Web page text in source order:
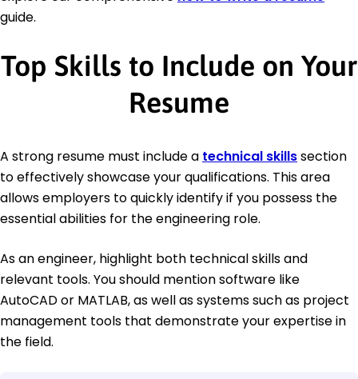
guide.
Top Skills to Include on Your
Resume
A strong resume must include a technical skillssection
to effectively showcase your qualifications. This area
allows employers to quickly identify if you possess the
essential abilities for the engineering role.
As an engineer, highlight both technical skills and
relevant tools. You should mention software like
AutoCAD or MATLAB, as well as systems such as project
management tools that demonstrate your expertise in
the field.